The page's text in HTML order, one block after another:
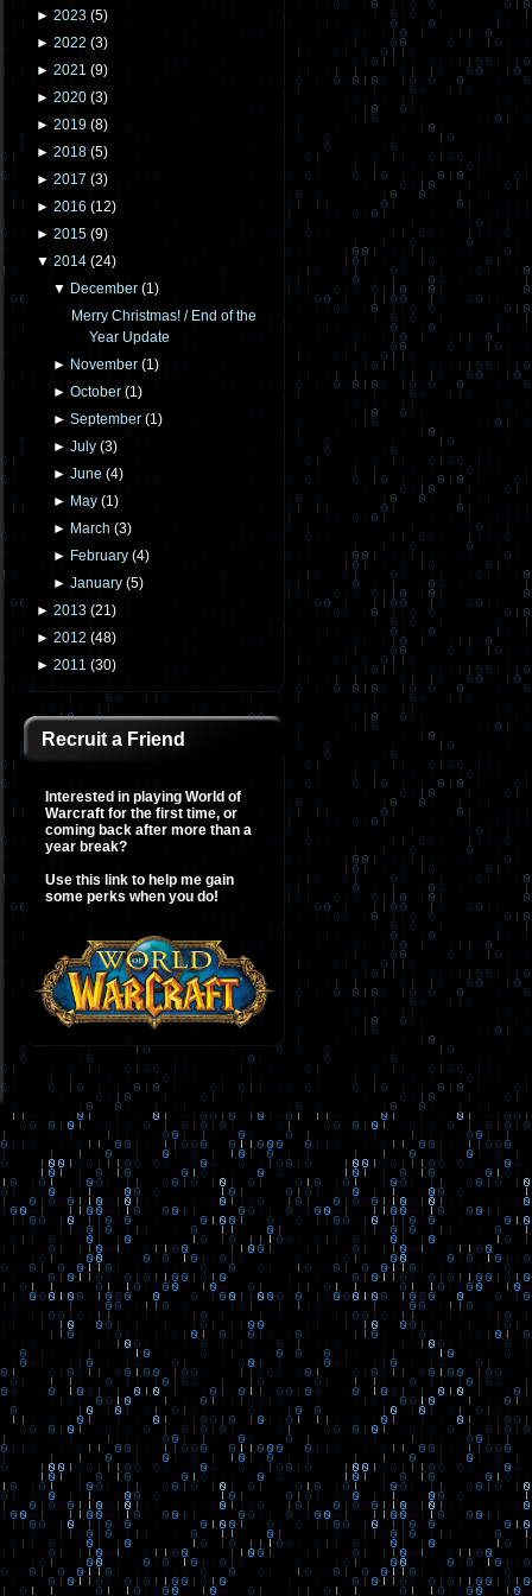
► 2023 (5)
► 2022 (3)
► 2021 (9)
► 2020 (3)
► 2019 (8)
► 2018 (5)
► 2017 (3)
► 2016 (12)
► 2015 (9)
▼ 2014 (24)
▼ December (1)
Merry Christmas! / End of the
Year Update
► November (1)
►October (1)
►September (1)
►July (3)
►June (4)
► May (1)
► March (3)
► February (4)
►January (5)
► 2013 (21)
► 2012 (48)
► 2011 (30)
Recruit a Friend
Interested in playing World of
Warcraft for the first time, or
coming back after more than a
year break?
Use this link to help me gain
some perks when you do!